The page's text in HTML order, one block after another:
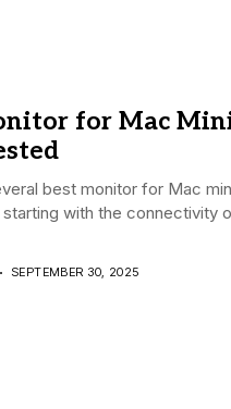
for Mac
best monitor for Mac
with the connectivity
SEPTEMBER 30, 2025